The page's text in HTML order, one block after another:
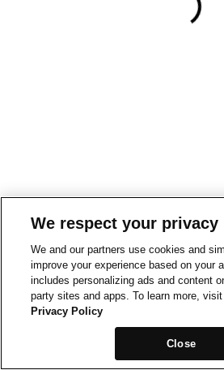
We respect your privacy
We and our partners use cookies and
improve your experience based on your
includes personalizing ads and content
party sites and apps. To learn more,
Privacy Policy
Close